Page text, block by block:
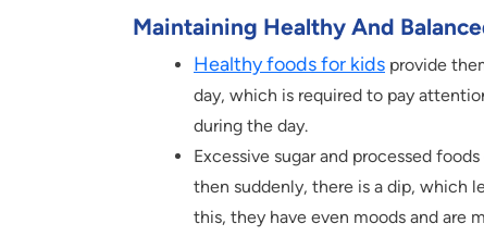
Maintaining Healthy And
Healthy foods for kids provide
day, which is required to pay
during the day.
Excessive sugar and processed
then suddenly, there is a dip, which
this, they have even moods and are